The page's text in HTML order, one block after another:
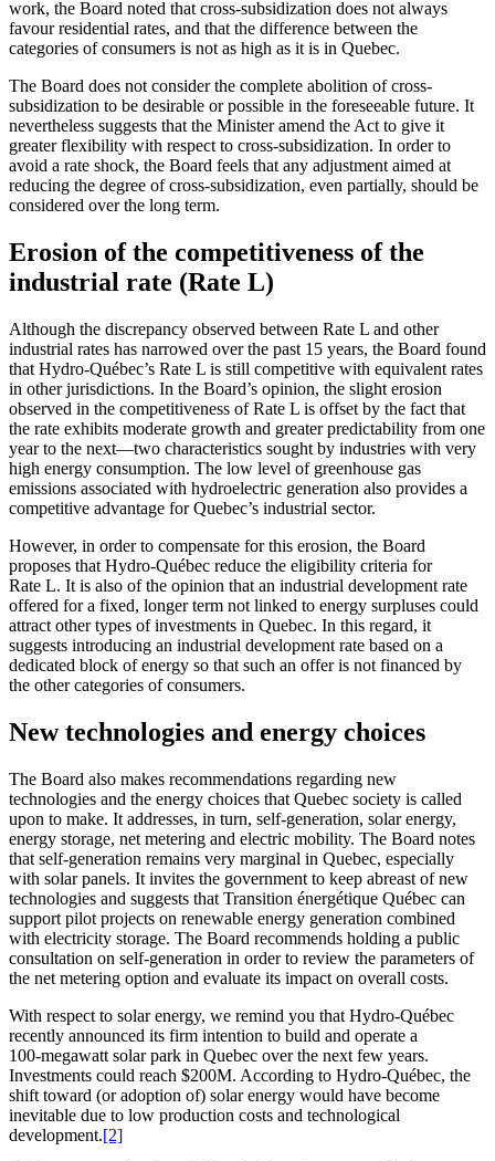
work, the Board noted that cross-subsidization does not always
favour residential rates, and that the difference between the
categories of consumers is not as high as it is in Quebec.
The Board does not consider the complete abolition of cross-
subsidization to be desirable or possible in the foreseeable future. It
nevertheless suggests that the Minister amend the Act to give it
greater flexibility with respect to cross-subsidization. In order to
avoid a rate shock, the Board feels that any adjustment aimed at
reducing the degree of cross-subsidization, even partially, should be
considered over the long term.
Erosion of the competitiveness of the
industrial rate (Rate L)
Although the discrepancy observed between Rate L and other
industrial rates has narrowed over the past 15 years, the Board found
that Hydro-Québec’s Rate L is still competitive with equivalent rates
in other jurisdictions. In the Board’s opinion, the slight erosion
observed in the competitiveness of Rate L is offset by the fact that
the rate exhibits moderate growth and greater predictability from one
year to the next—two characteristics sought by industries with very
high energy consumption. The low level of greenhouse gas
emissions associated with hydroelectric generation also provides a
competitive advantage for Quebec’s industrial sector.
However, in order to compensate for this erosion, the Board
proposes that Hydro-Québec reduce the eligibility criteria for
Rate L. It is also of the opinion that an industrial development rate
offered for a fixed, longer term not linked to energy surpluses could
attract other types of investments in Quebec. In this regard, it
suggests introducing an industrial development rate based on a
dedicated block of energy so that such an offer is not financed by
the other categories of consumers.
New technologies and energy choices
The Board also makes recommendations regarding new
technologies and the energy choices that Quebec society is called
upon to make. It addresses, in turn, self-generation, solar energy,
energy storage, net metering and electric mobility. The Board notes
that self-generation remains very marginal in Quebec, especially
with solar panels. It invites the government to keep abreast of new
technologies and suggests that Transition énergétique Québec can
support pilot projects on renewable energy generation combined
with electricity storage. The Board recommends holding a public
consultation on self-generation in order to review the parameters of
the net metering option and evaluate its impact on overall costs.
With respect to solar energy, we remind you that Hydro-Québec
recently announced its firm intention to build and operate a
100‑megawatt solar park in Quebec over the next few years.
Investments could reach $200M. According to Hydro-Québec, the
shift toward (or adoption of) solar energy would have become
inevitable due to low production costs and technological
development.[2]